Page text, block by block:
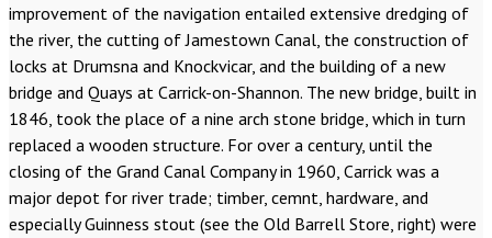
improvement of the navigation entailed extensive dredging of
the river, the cutting of Jamestown Canal, the construction of
locks at Drumsna and Knockvicar, and the building of a new
bridge and Quays at Carrick-on-Shannon. The new bridge, built in
1846, took the place of a nine arch stone bridge, which in turn
replaced a wooden structure. For over a century, until the
closing of the Grand Canal Company in 1960, Carrick was a
major depot for river trade; timber, cemnt, hardware, and
especially Guinness stout (see the Old Barrell Store, right) were